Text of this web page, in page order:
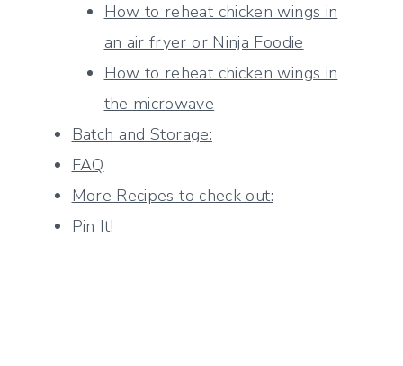
How to reheat chicken wings in
an air fryer or Ninja Foodie
How to reheat chicken wings in
the microwave
Batch and Storage:
FAQ
More Recipes to check out:
Pin It!